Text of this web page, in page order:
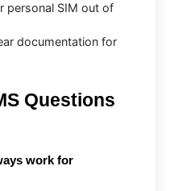
personal SIM out of
documentation for
Questions
work for